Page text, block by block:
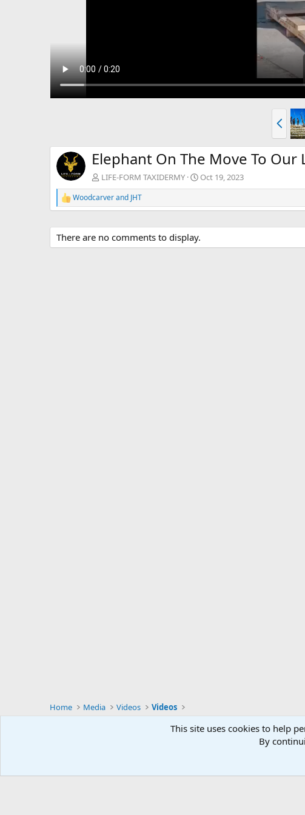
r
e
v
Elephant On The Move To
LIFE-FORM TAXIDERMY Oct 19, 2023
R
e
c
t
i
Woodcarverand JHT
There are no comments to display.
Home Media Videos Videos
This site uses cookies to help
By